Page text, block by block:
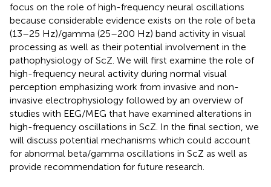
focus on the role of high-frequency neural oscillations
because considerable evidence exists on the role of beta
(13–25 Hz)/gamma (25–200 Hz) band activity in visual
processing as well as their potential involvement in the
pathophysiology of ScZ. We will first examine the role of
high-frequency neural activity during normal visual
perception emphasizing work from invasive and non-
invasive electrophysiology followed by an overview of
studies with EEG/MEG that have examined alterations in
high-frequency oscillations in ScZ. In the final section, we
will discuss potential mechanisms which could account
for abnormal beta/gamma oscillations in ScZ as well as
provide recommendation for future research.